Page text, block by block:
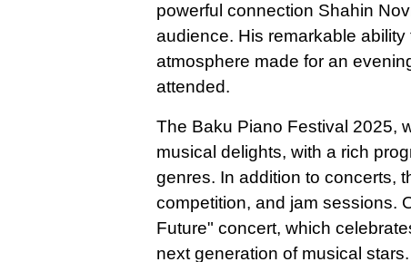
powerful connection Shahin
audience. His remarkable
atmosphere made for an
attended.
The Baku Piano Festival 2025,
musical delights, with a rich
genres. In addition to concerts,
competition, and jam sessions.
Future" concert, which
next generation of musical stars.